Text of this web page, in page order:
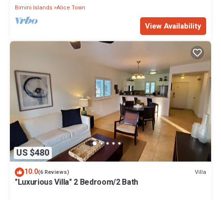
Bimini Islands Alice Town
View Availability
US $480
10.0(6 Reviews) Villa
"Luxurious Villa" 2 Bedroom/2 Bath